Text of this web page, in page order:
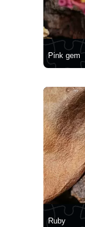
Pink gem
Ruby